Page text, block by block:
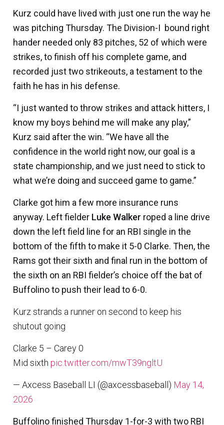
Kurz could have lived with just one run the way he
was pitching Thursday. The Division-I bound right
hander needed only 83 pitches, 52 of which were
strikes, to finish off his complete game, and
recorded just two strikeouts, a testament to the
faith he has in his defense.
“I just wanted to throw strikes and attack hitters, I
know my boys behind me will make any play,”
Kurz said after the win. “We have all the
confidence in the world right now, our goal is a
state championship, and we just need to stick to
what we’re doing and succeed game to game.”
Clarke got him a few more insurance runs
anyway. Left fielder Luke Walker roped a line drive
down the left field line for an RBI single in the
bottom of the fifth to make it 5-0 Clarke. Then, the
Rams got their sixth and final run in the bottom of
the sixth on an RBI fielder’s choice off the bat of
Buffolino to push their lead to 6-0.
Kurz strands a runner on second to keep his
shutout going
Clarke 5 – Carey 0
Mid sixth pic.twitter.com/mwT39ngltU
— Axcess Baseball LI (@axcessbaseball) May 14,
2026
Buffolino finished Thursday 1-for-3 with two RBI